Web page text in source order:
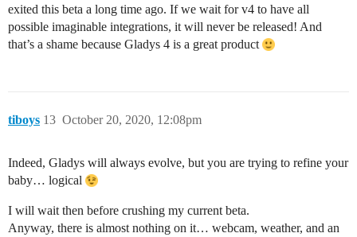
exited this beta a long time ago. If we wait for v4 to have all
possible imaginable integrations, it will never be released! And
that’s a shame because Gladys 4 is a great product
tiboys October 20, 2020, 12:08pm
13
Indeed, Gladys will always evolve, but you are trying to refine your
baby… logical
I will wait then before crushing my current beta.
Anyway, there is almost nothing on it… webcam, weather, and an